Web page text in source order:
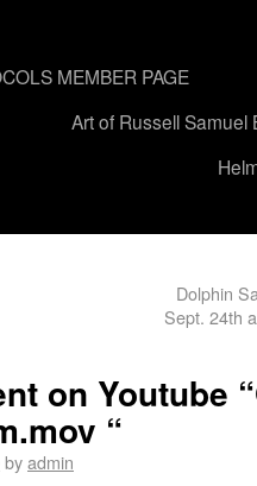
MEMBER PAGE
Art of Russell Samuel
Dolphin
Sept. 24th
on Youtube
“
byadmin